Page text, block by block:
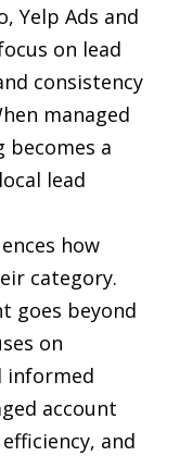
Yelp Ads and
on lead
consistency
managed
a
lead
how
category.
goes beyond
on
informed
account
and